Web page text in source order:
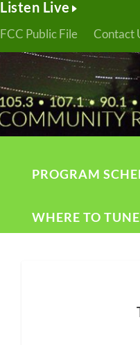
Listen Live
FCC Public File Contact
PROGRAM
WHERE TO